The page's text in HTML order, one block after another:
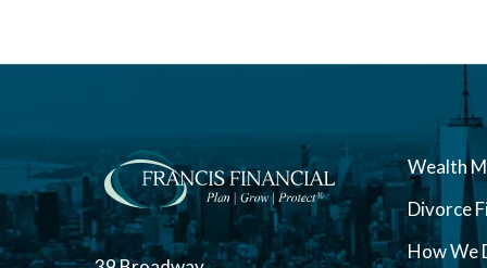
Wealth
Divorce
How We